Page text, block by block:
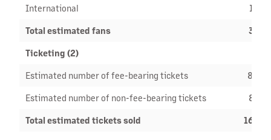
International
Total estimated fans
Ticketing (2)
Estimated number of fee-bearing tickets
Estimated number of non-fee-bearing tickets
Total estimated tickets sold